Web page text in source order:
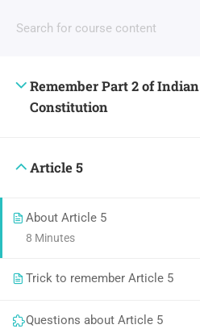
Remember Part 2 of Indian
Constitution
Article 5
About Article 5
8 Minutes
Trick to remember Article 5
Questions about Article 5